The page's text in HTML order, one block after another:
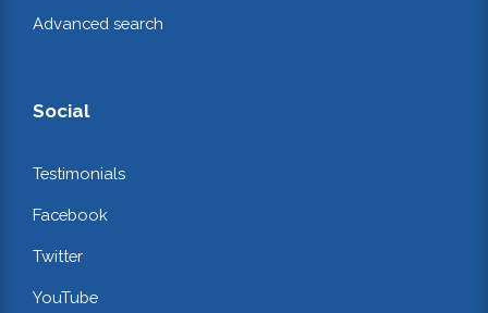
Advanced search
Social
Testimonials
Facebook
Twitter
YouTube